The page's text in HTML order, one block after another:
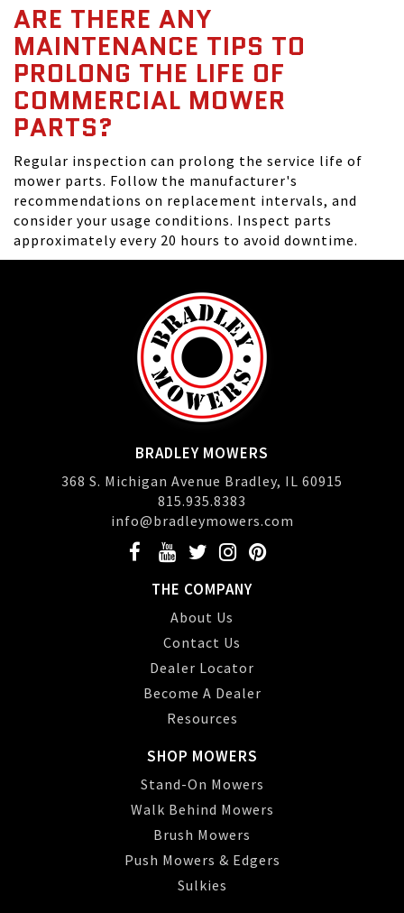
ARE THERE ANY
MAINTENANCE TIPS TO
PROLONG THE LIFE OF
COMMERCIAL MOWER
PARTS?
Regular inspection can prolong the service life of
mower parts. Follow the manufacturer's
recommendations on replacement intervals, and
consider your usage conditions. Inspect parts
approximately every 20 hours to avoid downtime.
BRADLEY MOWERS
368 S. Michigan Avenue Bradley, IL 60915
815.935.8383
info@bradleymowers.com
THE COMPANY
About Us
Contact Us
Dealer Locator
Become A Dealer
Resources
SHOP MOWERS
Stand-On Mowers
Walk Behind Mowers
Brush Mowers
Push Mowers & Edgers
Sulkies